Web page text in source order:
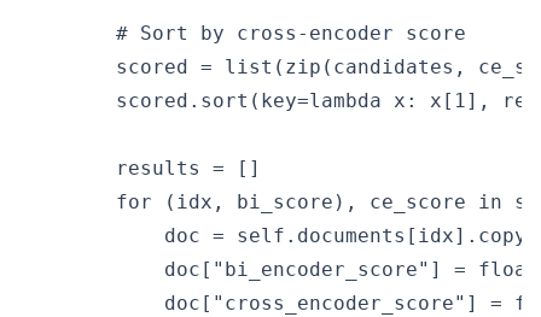
        # Sort by cross-encoder score
scored = list(zip(candidates,
scored.sort(key=lambda x: x[1],
        results = []
for (idx, bi_score), ce_score in
doc =
doc["bi_encoder_score"] =
doc["cross_encoder_score"] =